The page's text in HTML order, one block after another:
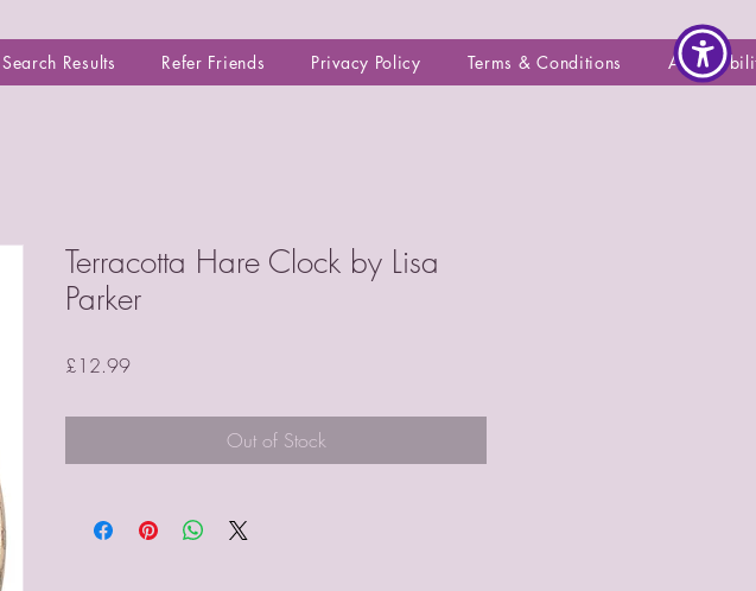
Search Results Refer Friends Privacy Policy Terms & Conditions
Terracotta Hare Clock by Lisa
Parker
£12.99Price
Out of Stock